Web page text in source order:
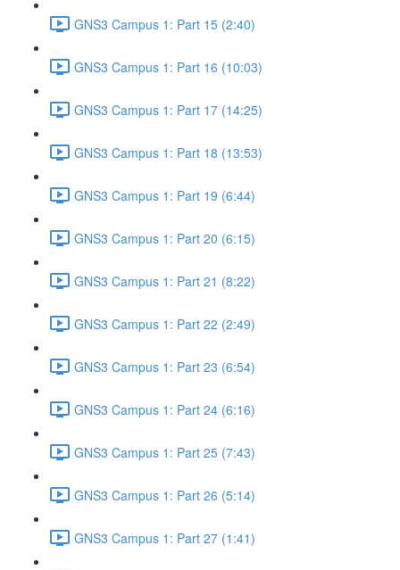
GNS3 Campus 1: Part 15 (2:40)
GNS3 Campus 1: Part 16 (10:03)
GNS3 Campus 1: Part 17 (14:25)
GNS3 Campus 1: Part 18 (13:53)
GNS3 Campus 1: Part 19 (6:44)
GNS3 Campus 1: Part 20 (6:15)
GNS3 Campus 1: Part 21 (8:22)
GNS3 Campus 1: Part 22 (2:49)
GNS3 Campus 1: Part 23 (6:54)
GNS3 Campus 1: Part 24 (6:16)
GNS3 Campus 1: Part 25 (7:43)
GNS3 Campus 1: Part 26 (5:14)
GNS3 Campus 1: Part 27 (1:41)